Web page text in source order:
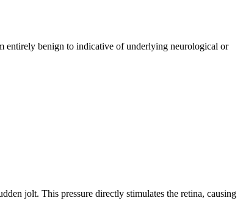
entirely benign to indicative of underlying neurological or
jolt. This pressure directly stimulates the retina, causing